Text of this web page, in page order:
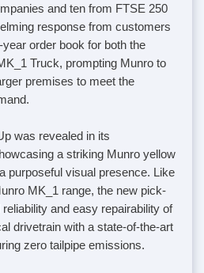
and ten from FTSE 250
response from customers
order book for both the
Truck, prompting Munro to
premises to meet the
was revealed in its
a striking Munro yellow
purposeful visual presence. Like
MK_1 range, the new pick-
and easy repairability of
drivetrain with a state-of-the-art
zero tailpipe emissions.